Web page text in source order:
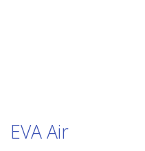
EVA Air